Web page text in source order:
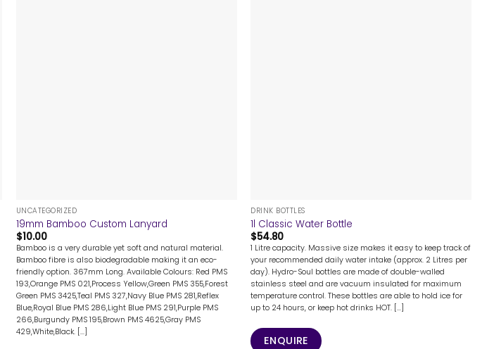
UNCATEGORIZED
19mm Bamboo Custom Lanyard
$10.00
Bamboo is a very durable yet soft and natural material.
Bamboo fibre is also biodegradable making it an eco-
friendly option. 367mm Long. Available Colours: Red PMS
193,Orange PMS 021,Process Yellow,Green PMS 355,Forest
Green PMS 3425,Teal PMS 327,Navy Blue PMS 281,Reflex
Blue,Royal Blue PMS 286,Light Blue PMS 291,Purple PMS
266,Burgundy PMS 195,Brown PMS 4625,Gray PMS
429,White,Black. [...]
DRINK BOTTLES
1l Classic Water Bottle
$54.80
1 Litre capacity. Massive size makes it easy to keep track of
your recommended daily water intake (approx. 2 Litres per
day). Hydro-Soul bottles are made of double-walled
stainless steel and are vacuum insulated for maximum
temperature control. These bottles are able to hold ice for
up to 24 hours, or keep hot drinks HOT. [...]
ENQUIRE